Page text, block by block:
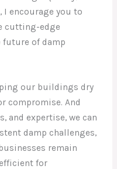
encourage you to
cutting-edge
of damp
our buildings dry
compromise. And
and expertise, we can
damp challenges,
remain
for